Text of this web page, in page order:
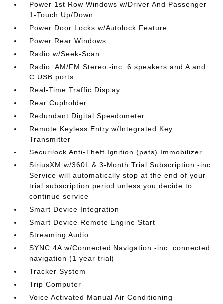
Power 1st Row Windows w/Driver And Passenger
1-Touch Up/Down
Power Door Locks w/Autolock Feature
Power Rear Windows
Radio w/Seek-Scan
Radio: AM/FM Stereo -inc: 6 speakers and A and
C USB ports
Real-Time Traffic Display
Rear Cupholder
Redundant Digital Speedometer
Remote Keyless Entry w/Integrated Key
Transmitter
Securilock Anti-Theft Ignition (pats) Immobilizer
SiriusXM w/360L & 3-Month Trial Subscription -inc:
Service will automatically stop at the end of your
trial subscription period unless you decide to
continue service
Smart Device Integration
Smart Device Remote Engine Start
Streaming Audio
SYNC 4A w/Connected Navigation -inc: connected
navigation (1 year trial)
Tracker System
Trip Computer
Voice Activated Manual Air Conditioning